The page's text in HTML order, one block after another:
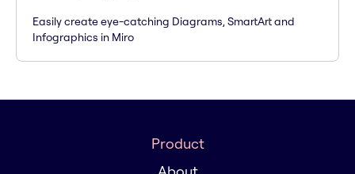
Easily create eye-catching Diagrams, SmartArt and
Infographics in Miro
Product